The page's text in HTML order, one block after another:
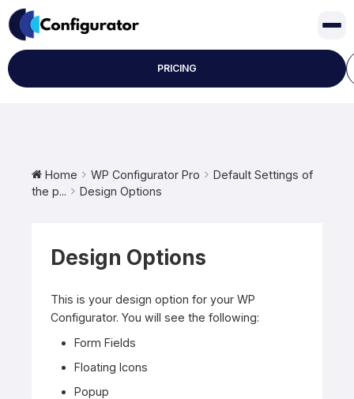
Skip
to
content
PRICING
Home WP Configurator Pro
Default Settings of
the p...
Design Options
Design Options
This is your design option for your WP
Configurator. You will see the following:
Form Fields
Floating Icons
Popup